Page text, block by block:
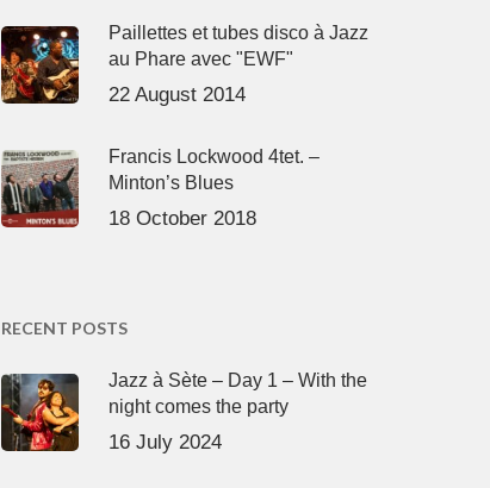
Paillettes et tubes disco à Jazz
au Phare avec "EWF"
22 August 2014
Francis Lockwood 4tet. –
Minton’s Blues
18 October 2018
RECENT POSTS
Jazz à Sète – Day 1 – With the
night comes the party
16 July 2024